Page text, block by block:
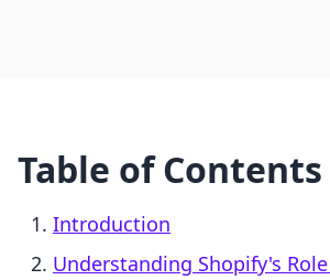
Table of Contents
Introduction
Understanding Shopify's